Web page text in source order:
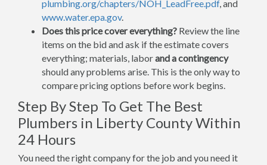
plumbing.org/chapters/NOH_LeadFree.pdf, and
www.water.epa.gov.
Does this price cover everything? Review the line
items on the bid and ask if the estimate covers
everything; materials, laborand a contingency
should any problems arise. This is the only way to
compare pricing options before work begins.
Step By Step To Get The Best
Plumbers in Liberty County Within
24 Hours
You need the right company for the job and you need it